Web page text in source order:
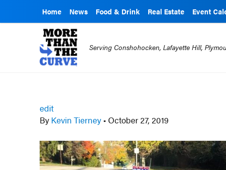
Home News Food & Drink Real Estate Event
Serving Conshohocken, Lafayette Hill,
edit
By Kevin Tierney • October 27, 2019